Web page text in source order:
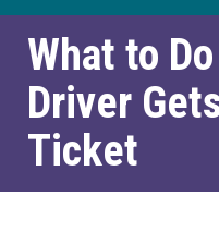
What to
Driver
Ticket